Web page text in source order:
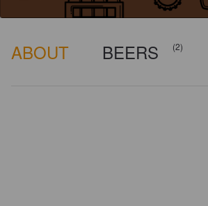
ABOUT BEERS (2)